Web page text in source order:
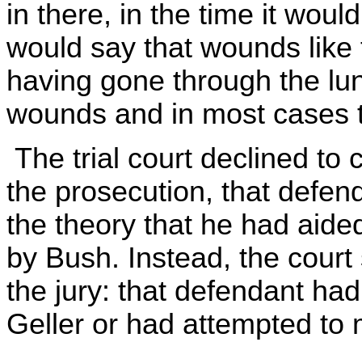
in there, in the time it
would say that wounds
having gone through the
wounds and in most cases
The trial court declined to
the prosecution, that
the theory that he had
by Bush. Instead, the
the jury: that defendant
Geller or had attempted to